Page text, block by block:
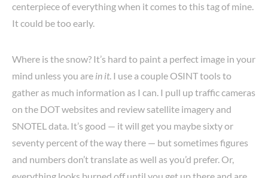
centerpiece of everything when it comes to this tag of mine.
It could be too early.
Where is the snow? It’s hard to paint a perfect image in your
mind unless you are in it. I use a couple OSINT tools to
gather as much information as I can. I pull up traffic cameras
on the DOT websites and review satellite imagery and
SNOTEL data. It’s good — it will get you maybe sixty or
seventy percent of the way there — but sometimes figures
and numbers don’t translate as well as you’d prefer. Or,